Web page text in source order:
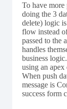
To have
doing the 3
delete) logic
flow instead
passed to the
handles
business
using an apex
When push
message is
success form